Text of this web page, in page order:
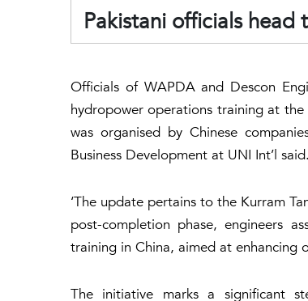
Pakistani officials
Officials of WAPDA and Descon
hydropower operations training at
was organised by Chinese
Business Development at UNI Int’l said.
‘The update pertains to the Kurram
post-completion phase, engineers
training in China, aimed at enhancing
The initiative marks a significant